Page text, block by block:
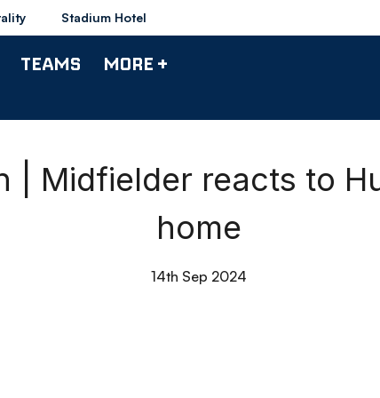
Stadium Hotel
TEAMS MORE +
| Midfielder reacts to
home
14th Sep 2024